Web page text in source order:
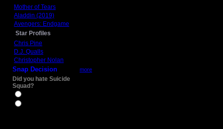
Mother of Tears
Aladdin (2019)
Avengers: Endgame
Star Profiles
Chris Pine
D.J. Qualls
Christopher Nolan
Snap Decision more
Did you hate Suicide
Squad?